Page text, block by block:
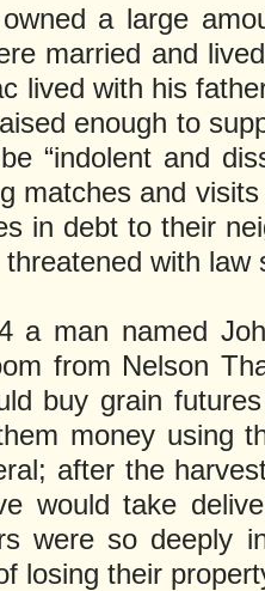
a large
married and
lived with his
enough to
“indolent and
matches and
in debt to their
with law
a man named
from Nelson
buy grain
money using
after the
would take
were so deeply
losing their